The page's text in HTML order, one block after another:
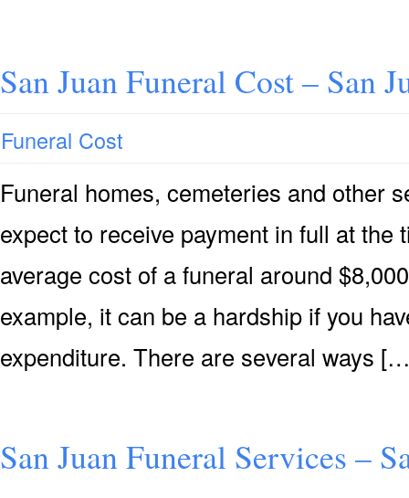
San Juan Funeral Cost – San
Funeral Cost
Funeral homes, cemeteries and other
expect to receive payment in full at the
average cost of a funeral around
example, it can be a hardship if you
expenditure. There are several ways
San Juan Funeral Services –